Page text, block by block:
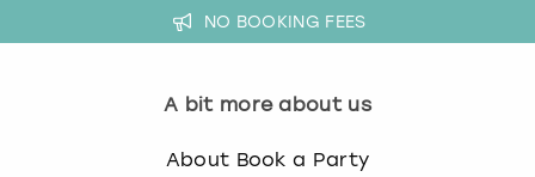
NO BOOKING FEES
A bit more about us
About Book a Party